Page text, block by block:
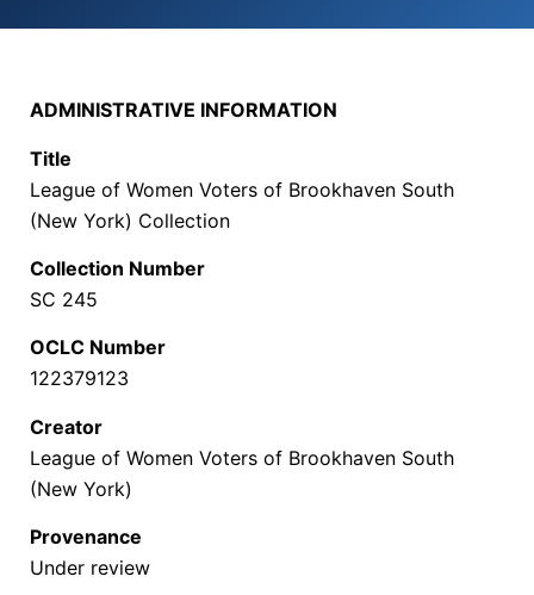
ADMINISTRATIVE INFORMATION
Title
League of Women Voters of Brookhaven South
(New York) Collection
Collection Number
SC 245
OCLC Number
122379123
Creator
League of Women Voters of Brookhaven South
(New York)
Provenance
Under review